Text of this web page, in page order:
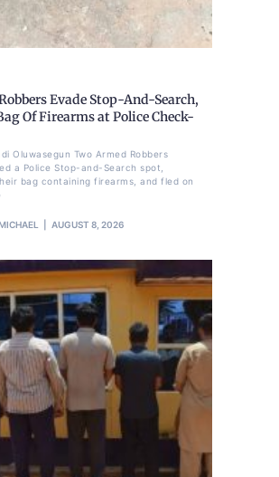
Evade Stop-And-Search,
Of Firearms at Police Check-
Oluwasegun Two Armed Robbers
a Police Stop-and-Search spot,
bag containing firearms, and fled on
AUGUST 8, 2026